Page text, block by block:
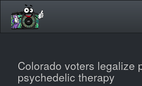
contentColorado voters legalize
psychedelic therapy